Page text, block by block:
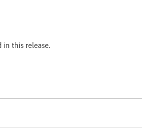
in this release.